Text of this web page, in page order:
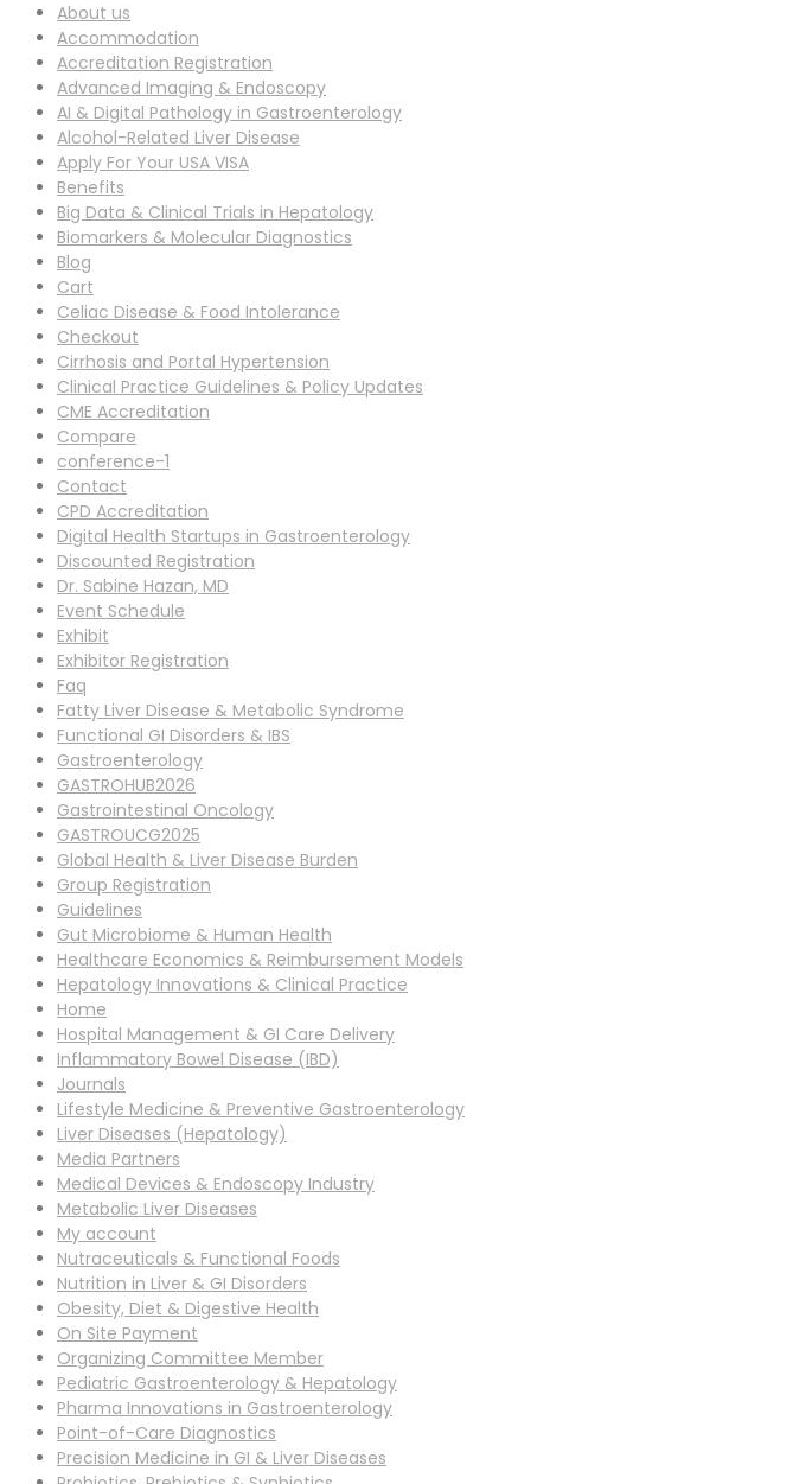
About us
Accommodation
Accreditation Registration
Advanced Imaging & Endoscopy
AI & Digital Pathology in Gastroenterology
Alcohol-Related Liver Disease
Apply For Your USA VISA
Benefits
Big Data & Clinical Trials in Hepatology
Biomarkers & Molecular Diagnostics
Blog
Cart
Celiac Disease & Food Intolerance
Checkout
Cirrhosis and Portal Hypertension
Clinical Practice Guidelines & Policy Updates
CME Accreditation
Compare
conference-1
Contact
CPD Accreditation
Digital Health Startups in Gastroenterology
Discounted Registration
Dr. Sabine Hazan, MD
Event Schedule
Exhibit
Exhibitor Registration
Faq
Fatty Liver Disease & Metabolic Syndrome
Functional GI Disorders & IBS
Gastroenterology
GASTROHUB2026
Gastrointestinal Oncology
GASTROUCG2025
Global Health & Liver Disease Burden
Group Registration
Guidelines
Gut Microbiome & Human Health
Healthcare Economics & Reimbursement Models
Hepatology Innovations & Clinical Practice
Home
Hospital Management & GI Care Delivery
Inflammatory Bowel Disease (IBD)
Journals
Lifestyle Medicine & Preventive Gastroenterology
Liver Diseases (Hepatology)
Media Partners
Medical Devices & Endoscopy Industry
Metabolic Liver Diseases
My account
Nutraceuticals & Functional Foods
Nutrition in Liver & GI Disorders
Obesity, Diet & Digestive Health
On Site Payment
Organizing Committee Member
Pediatric Gastroenterology & Hepatology
Pharma Innovations in Gastroenterology
Point-of-Care Diagnostics
Precision Medicine in GI & Liver Diseases